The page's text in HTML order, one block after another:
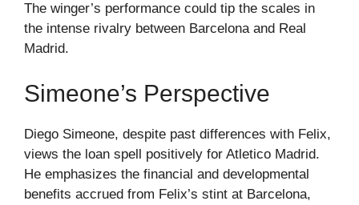
The winger’s performance could tip the scales in
the intense rivalry between Barcelona and Real
Madrid.
Simeone’s Perspective
Diego Simeone, despite past differences with Felix,
views the loan spell positively for Atletico Madrid.
He emphasizes the financial and developmental
benefits accrued from Felix’s stint at Barcelona,